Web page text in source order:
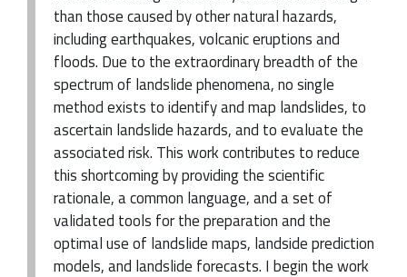
than those caused by other natural hazards,
including earthquakes, volcanic eruptions and
floods. Due to the extraordinary breadth of the
spectrum of landslide phenomena, no single
method exists to identify and map landslides, to
ascertain landslide hazards, and to evaluate the
associated risk. This work contributes to reduce
this shortcoming by providing the scientific
rationale, a common language, and a set of
validated tools for the preparation and the
optimal use of landslide maps, landside prediction
models, and landslide forecasts. I begin the work